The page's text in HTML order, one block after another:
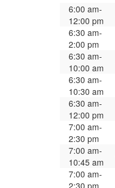
6:00 am-
12:00 pm
6:30 am-
2:00 pm
6:30 am-
10:00 am
6:30 am-
10:30 am
6:30 am-
12:00 pm
7:00 am-
2:30 pm
7:00 am-
10:45 am
7:00 am-
2:30 pm